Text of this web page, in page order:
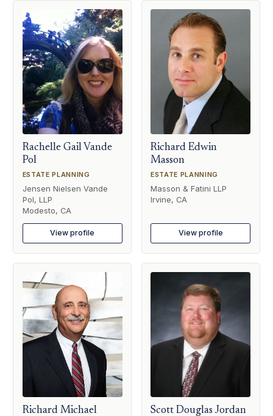
Rachelle Gail Vande
Pol
ESTATE PLANNING
Jensen Nielsen Vande
Pol, LLP
Modesto, CA
View profile
Richard Edwin
Masson
ESTATE PLANNING
Masson & Fatini LLP
Irvine, CA
View profile
Richard Michael
Scott Douglas Jordan